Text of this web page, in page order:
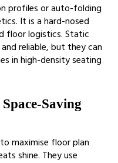
profiles or auto-folding
It is a hard-nosed
floor logistics. Static
reliable, but they can
in high-density seating
Saving
maximise floor plan
shine. They use